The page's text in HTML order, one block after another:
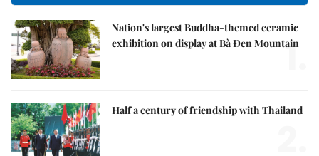
Nation's largest Buddha-themed ceramic
exhibition on display at Bà Đen Mountain
1.
Half a century of friendship with Thailand